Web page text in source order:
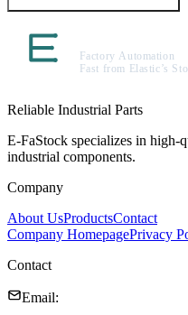
Reliable Industrial Parts
E-FaStock specializes in high-
industrial components.
Company
About UsProductsContact
Company HomepagePrivacy
Contact
Email: